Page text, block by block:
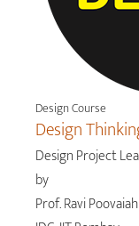
Design Course
Design
Design Project
by
Prof. Ravi Poovaiah